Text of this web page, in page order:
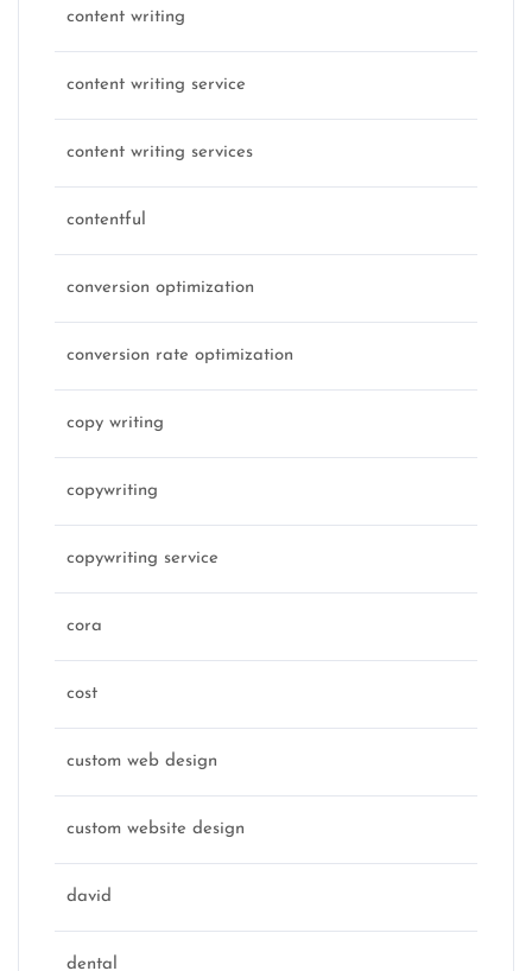
content writing
content writing service
content writing services
contentful
conversion optimization
conversion rate optimization
copy writing
copywriting
copywriting service
cora
cost
custom web design
custom website design
david
dental